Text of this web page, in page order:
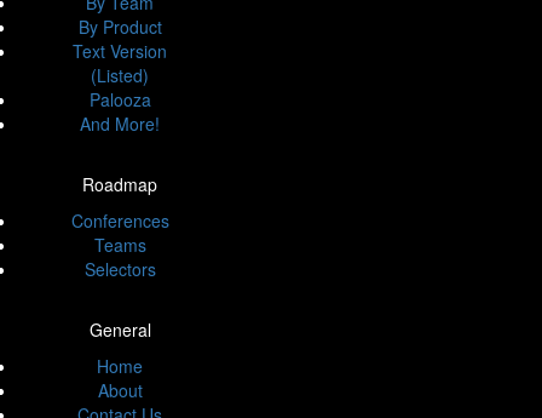
By Product
Text Version
(Listed)
Palooza
And More!
Roadmap
Conferences
Teams
Selectors
General
Home
About